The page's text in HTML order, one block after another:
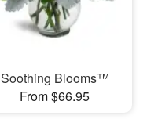
Soothing Blooms™
From $66.95